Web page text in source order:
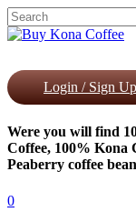
Skip
to
Close
Login / Sign Up
Were you will find
Coffee, 100% Kona
Peaberry coffee
0